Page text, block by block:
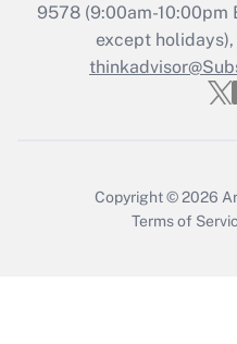
Recently
Who must
Get
9578(9:00am-10:00pm
except
Copyright © 2026
Terms of